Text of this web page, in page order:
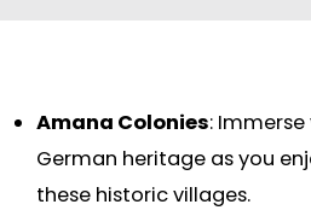
Amana Colonies:
German heritage as you
these historic villages.